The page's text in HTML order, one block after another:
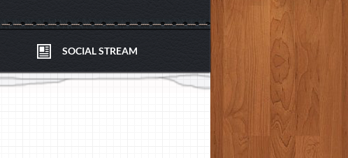
SOCIAL STREAM